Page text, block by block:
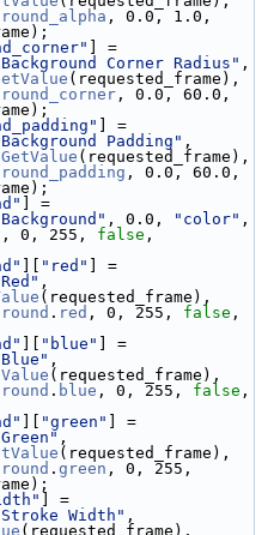
Corner Radius"
Padding"
GetValue
, 0.0, "color"
, 0, 255, false ,
"red"
. red , 0, 255, false ,
"blue"
. blue , 0, 255, false ,
"green"
. green
Width"